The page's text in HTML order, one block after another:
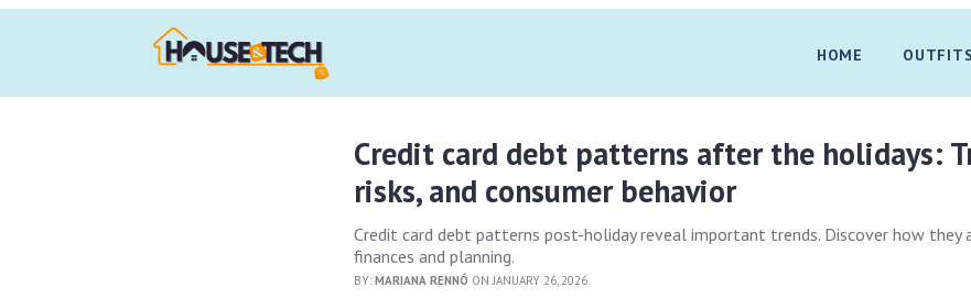
HOME OUTFITS
Credit card debt patterns after the holidays:
risks, and consumer behavior
Credit card debt patterns post-holiday reveal important trends. Discover how
finances and planning.
BY:MARIANA RENNÓ ON JANUARY 26, 2026